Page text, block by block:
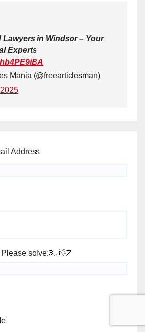
Lawyers in Windsor – Your
Experts
Mania (@freearticlesman)
Address
solve: